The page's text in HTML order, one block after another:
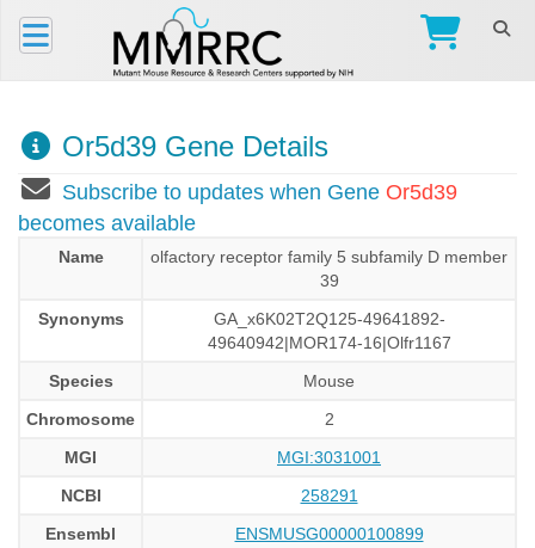
Or5d39 Gene Details
Subscribe to updates when Gene Or5d39
becomes available
Name
olfactory receptor family 5 subfamily D member
39
Synonyms
GA_x6K02T2Q125-49641892-
49640942|MOR174-16|Olfr1167
Species
Mouse
Chromosome
2
MGI
MGI:3031001
NCBI
258291
Ensembl
ENSMUSG00000100899